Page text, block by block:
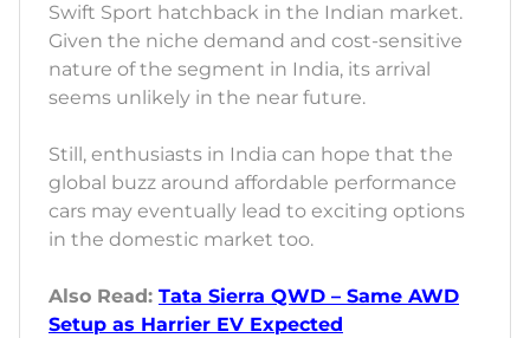
Swift Sport hatchback in the Indian market.
Given the niche demand and cost-sensitive
nature of the segment in India, its arrival
seems unlikely in the near future.
Still, enthusiasts in India can hope that the
global buzz around affordable performance
cars may eventually lead to exciting options
in the domestic market too.
Also Read: Tata Sierra QWD – Same AWD
Setup as Harrier EV Expected